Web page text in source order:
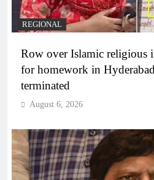
REGIONAL
Row over Islamic religious
for homework in
terminated
August 6, 2026